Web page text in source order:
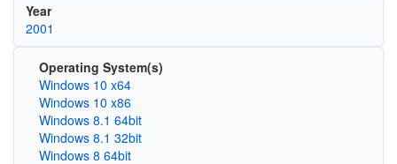
Year
2001
Operating System(s)
Windows 10 x64
Windows 10 x86
Windows 8.1 64bit
Windows 8.1 32bit
Windows 8 64bit